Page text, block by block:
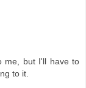
me, but I'll have to
to it.